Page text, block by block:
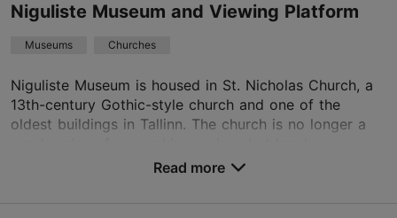
Niguliste Museum and Viewing Platform
Museums Churches
Niguliste Museum is housed in St. Nicholas Church, a
13th-century Gothic-style church and one of the
oldest buildings in Tallinn. The church is no longer a
Read more